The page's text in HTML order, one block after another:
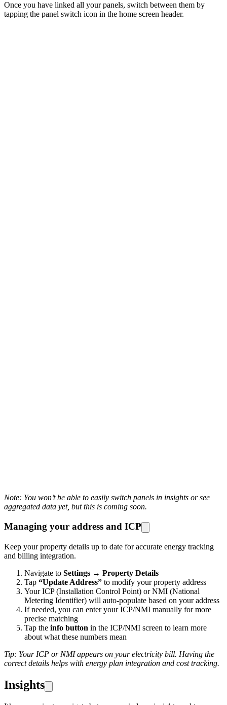
Once you have linked all your panels, switch between them by
tapping the panel switch icon in the home screen header.
Note: You won’t be able to easily switch panels in insights or see
aggregated data yet, but this is coming soon.
Managing your address and ICP
Keep your property details up to date for accurate energy tracking
and billing integration.
Navigate to Settings → Property Details
Tap “Update Address” to modify your property address
Your ICP (Installation Control Point) or NMI (National
Metering Identifier) will auto-populate based on your address
If needed, you can enter your ICP/NMI manually for more
precise matching
Tap the info button in the ICP/NMI screen to learn more
about what these numbers mean
Tip: Your ICP or NMI appears on your electricity bill. Having the
correct details helps with energy plan integration and cost tracking.
Insights